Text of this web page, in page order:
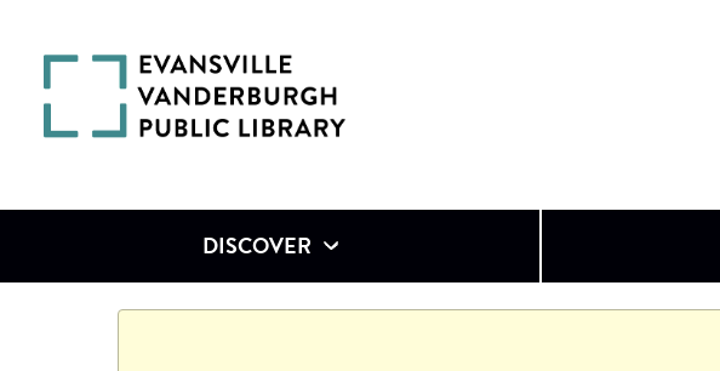
DISCOVER